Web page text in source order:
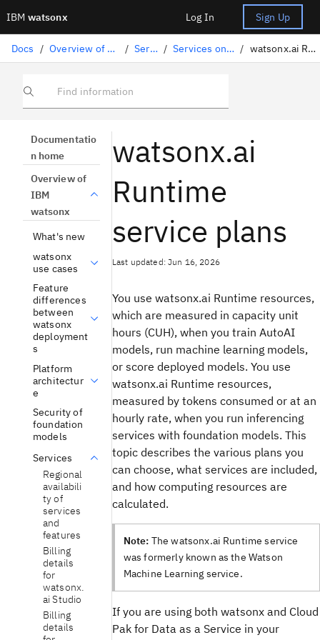
IBM watsonx Log In Sign Up
Docs / Overview of IBM watsonx / Services / Services on IBM Cloud / watsonx.ai Runtime plans
Find information
Documentatio
n home
Overview of
IBM
watsonx
What's new
watsonx
use cases
Feature
differences
between
watsonx
deployment
s
Platform
architectur
e
Security of
foundation
models
Services
Regional
availabili
ty of
services
and
features
Billing
details
for
watsonx.
ai Studio
Billing
details
watsonx.ai
Runtime
service plans
Last updated: Jun 16, 2026
You use watsonx.ai Runtime resources,
which are measured in capacity unit
hours (CUH), when you train AutoAI
models, run machine learning models,
or score deployed models. You use
watsonx.ai Runtime resources,
measured by tokens consumed or at an
hourly rate, when you run inferencing
services with foundation models. This
topic describes the various plans you
can choose, what services are included,
and how computing resources are
calculated.
Note: The watsonx.ai Runtime service
was formerly known as the Watson
Machine Learning service.
If you are using both watsonx and Cloud
Pak for Data as a Service in your